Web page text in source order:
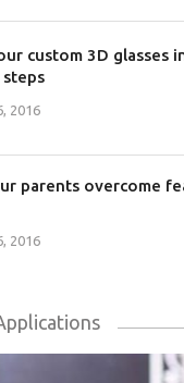
custom 3D glasses
2016
parents overcome
2016